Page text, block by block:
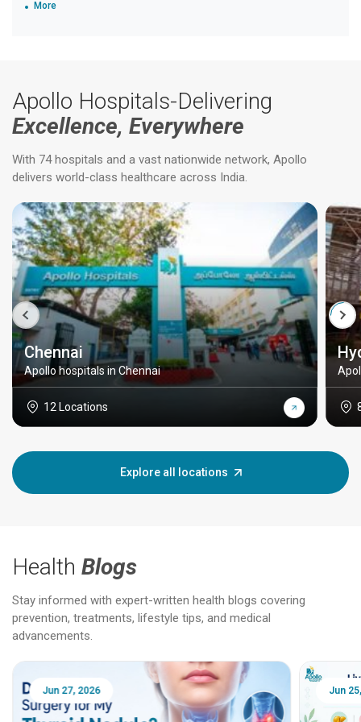
More
Apollo Hospitals-Delivering
Excellence, Everywhere
With 74 hospitals and a vast nationwide network, Apollo
delivers world-class healthcare across India.
Chennai
Apollo hospitals in Chennai
12 Locations
Explore all locations
Health Blogs
Stay informed with expert-written health blogs covering
prevention, treatments, lifestyle tips, and medical
advancements.
Jun 25, 2026 Feb